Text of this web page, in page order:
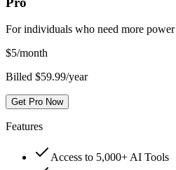
For individuals who need more power
$5/month
Billed $59.99/year
Get Pro Now
Features
Access to 5,000+ AI Tools